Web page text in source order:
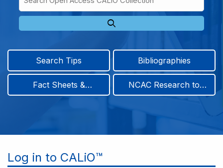
Type
Access
CALiO
Search Tips Bibliographies
Fact Sheets &
NCAC Research to
Log in to CALiO™